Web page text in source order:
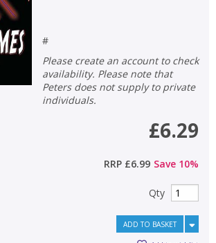
#
Please create an account to check
availability. Please note that
Peters does not supply to private
individuals.
£6.29
RRP £6.99 Save 10%
Qty
ADD TO BASKET